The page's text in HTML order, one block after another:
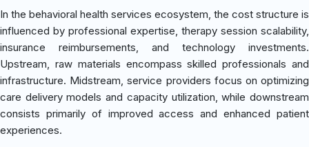
In the behavioral health services ecosystem, the cost structure is
influenced by professional expertise, therapy session scalability,
insurance reimbursements, and technology investments.
Upstream, raw materials encompass skilled professionals and
infrastructure. Midstream, service providers focus on optimizing
care delivery models and capacity utilization, while downstream
consists primarily of improved access and enhanced patient
experiences.